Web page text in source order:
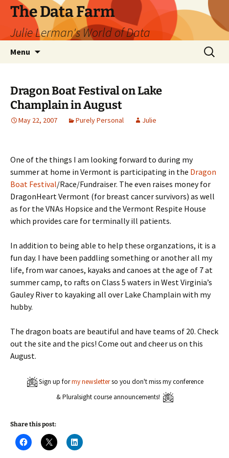
The Data Farm
Julie Lerman's World of Data
Menu
Search
for:
Dragon Boat Festival on Lake
Champlain in August
May 22, 2007 Purely Personal Julie
One of the things I am looking forward to during my
summer at home in Vermont is participating in the Dragon
Boat Festival/Race/Fundraiser. The even raises money for
DragonHeart Vermont (for breast cancer survivors) as well
as for the VNAs Hopsice and the Vermont Respite House
which provides care for terminally ill patients.
In addition to being able to help these organzations, it is a
fun day. I have been paddling something or another all my
life, from war canoes, kayaks and canoes at the age of 7 at
summer camp, to rafts on Class 5 waters in West Virginia’s
Gauley River to kayaking all over Lake Champlain with my
hubby.
The dragon boats are beautiful and have teams of 20. Check
out the site and the pics! Come out and cheer us on this
August.
Sign up formy newsletterso you don't miss my conference
& Pluralsight course announcements!
Share this post:
C
l
C
l
C
l